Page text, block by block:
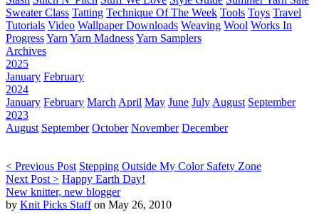
Sweater Class Tatting Technique Of The Week Tools Toys Travel
Tutorials Video Wallpaper Downloads Weaving Wool Works In
ProgressYarn Yarn MadnessYarn Samplers
Archives
2025
January February
2024
January February March April May June July August September
2023
August September October November December
< Previous Post Stepping Outside My Color Safety Zone
Next Post > Happy Earth Day!
New knitter, new blogger
by Knit Picks Staffon May 26, 2010